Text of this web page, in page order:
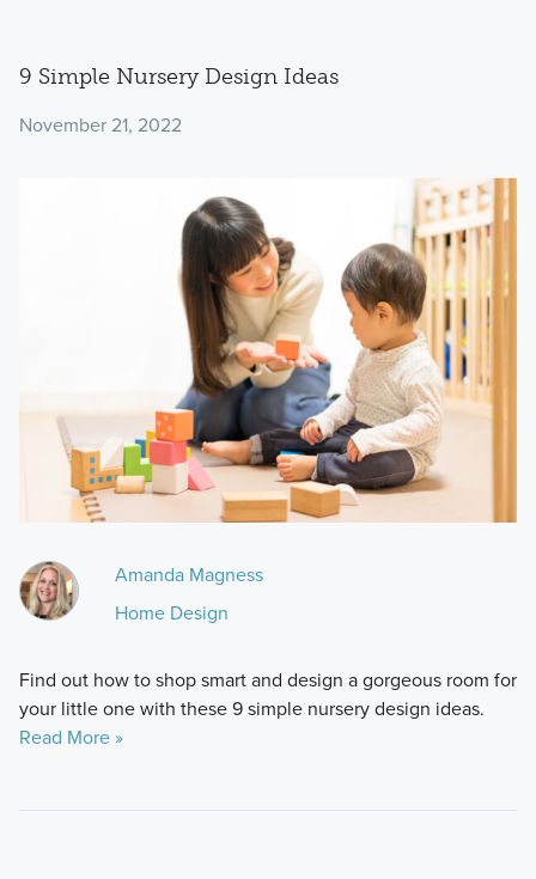
9 Simple Nursery Design Ideas
November 21, 2022
Amanda Magness
Home Design
Find out how to shop smart and design a gorgeous room for
your little one with these 9 simple nursery design ideas.
Read More »